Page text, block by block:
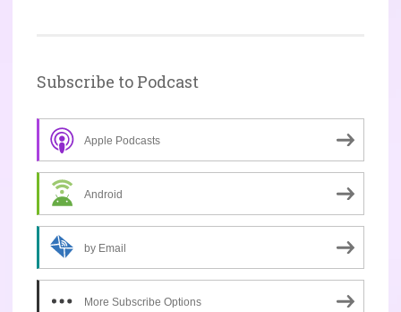
Subscribe to Podcast
Apple Podcasts
Android
by Email
More Subscribe Options